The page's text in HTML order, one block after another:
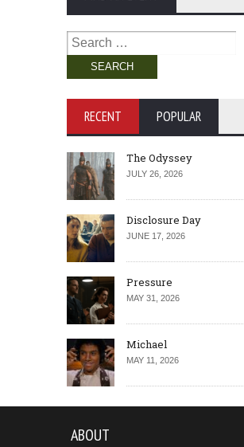
Search
for:
RECENT POPULAR
The Odyssey
JULY 26, 2026
Disclosure Day
JUNE 17, 2026
Pressure
MAY 31, 2026
Michael
MAY 11, 2026
ABOUT